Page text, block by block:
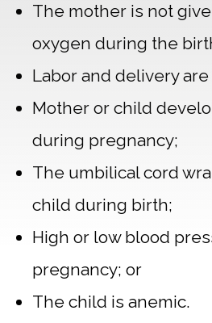
The mother is not
oxygen during the
Labor and delivery
Mother or child
during pregnancy;
The umbilical cord
child during birth;
High or low blood
pregnancy; or
The child is anemic.